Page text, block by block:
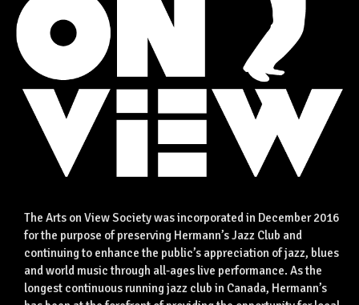
The Arts on View Society was incorporated in December 2016
for the purpose of preserving Hermann’s Jazz Club and
continuing to enhance the public’s appreciation of jazz, blues
and world music through all-ages live performance. As the
longest continuous running jazz club in Canada, Hermann’s